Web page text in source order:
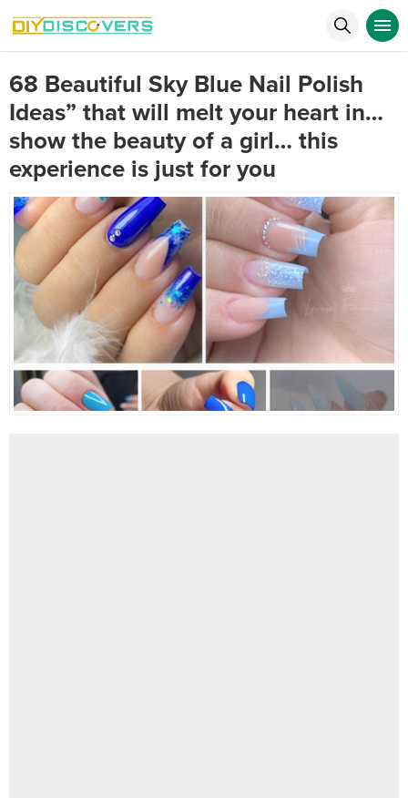
68 Beautiful Sky Blue Nail Polish
Ideas” that will melt your heart in…
show the beauty of a girl… this
experience is just for you